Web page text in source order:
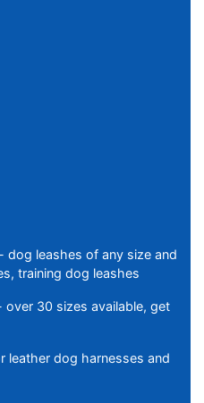
dog leashes of any size and
training dog leashes
30 sizes available, get
leather dog harnesses and